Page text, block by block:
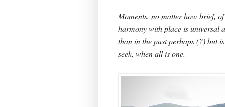
Moments, no matter how brief,
harmony with place is universal
than in the past perhaps (?) but
seek, when all is one.